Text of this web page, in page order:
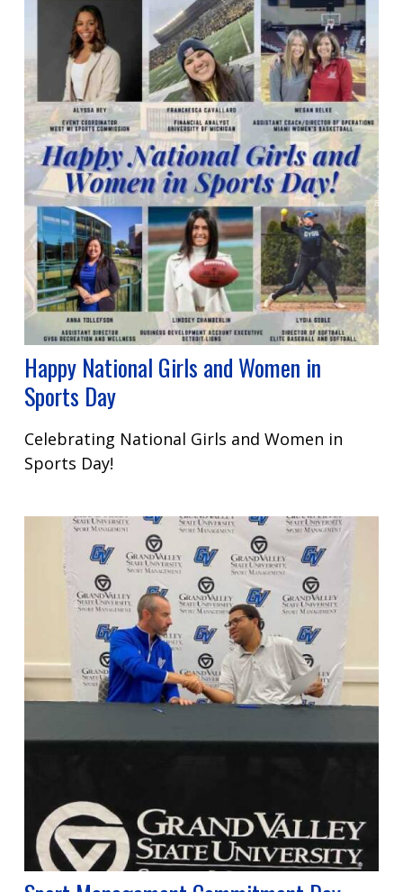
Happy National Girls and Women in
Sports Day
Celebrating National Girls and Women in
Sports Day!